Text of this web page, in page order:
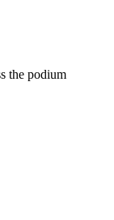
the podium